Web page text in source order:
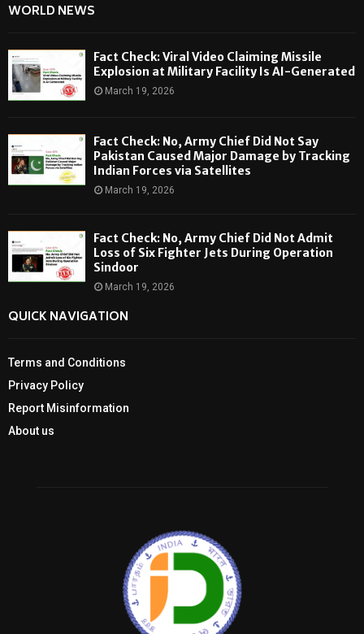
WORLD NEWS
Fact Check: Viral Video Claiming Missile
Explosion at Military Facility Is AI-Generated
March 19, 2026
Fact Check: No, Army Chief Did Not Say
Pakistan Caused Major Damage by Tracking
Indian Forces via Satellites
March 19, 2026
Fact Check: No, Army Chief Did Not Admit
Loss of Six Fighter Jets During Operation
Sindoor
March 19, 2026
QUICK NAVIGATION
Terms and Conditions
Privacy Policy
Report Misinformation
About us